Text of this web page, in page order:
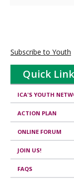
i
n
Subscribe to Youth
Quick
ICA'S YOUTH
ACTION PLAN
ONLINE FORUM
JOIN US!
FAQS